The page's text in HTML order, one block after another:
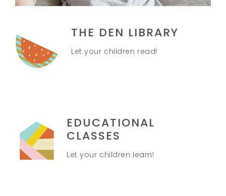
THE DEN LIBRARY
Let your children read!
EDUCATIONAL
CLASSES
Let your children learn!